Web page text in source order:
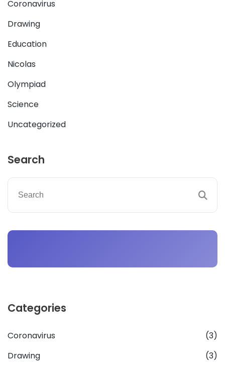
Coronavirus
Drawing
Education
Nicolas
Olympiad
Science
Uncategorized
Search
Categories
Coronavirus
(3)
Drawing
(3)